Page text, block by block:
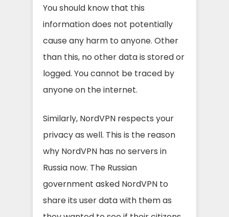
You should know that this
information does not potentially
cause any harm to anyone. Other
than this, no other data is stored or
logged. You cannot be traced by
anyone on the internet.
Similarly, NordVPN respects your
privacy as well. This is the reason
why NordVPN has no servers in
Russia now. The Russian
government asked NordVPN to
share its user data with them as